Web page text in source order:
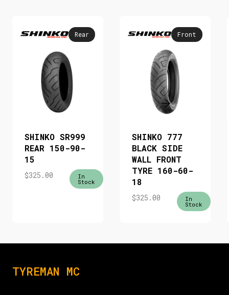
Rear
SHINKO SR999
REAR 150-90-
15
$325.00 In
Stock
Front
SHINKO 777
BLACK SIDE
WALL FRONT
TYRE 160-60-
18
$325.00 In
Stock
TYREMAN MC